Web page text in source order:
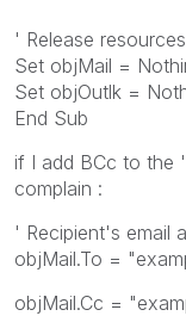
' Release resources
Set objMail =
Set objOutlk =
End Sub
if I add BCc to the
complain :
' Recipient's email
objMail.To =
objMail.Cc =